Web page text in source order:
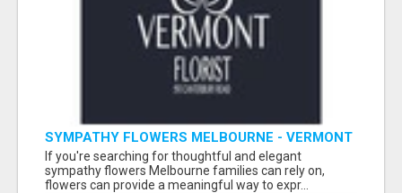
SYMPATHY FLOWERS MELBOURNE - VERMONT
FLORIST
If you're searching for thoughtful and elegant
sympathy flowers Melbourne families can rely on,
flowers can provide a meaningful way to expr...